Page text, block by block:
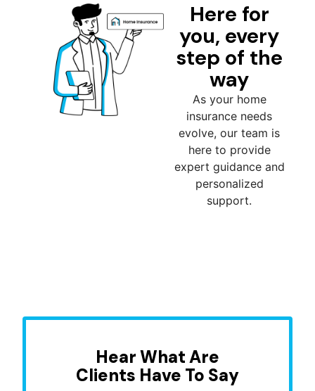
Here for
you, every
step of the
way
As your home
insurance needs
evolve, our team is
here to provide
expert guidance and
personalized
support.
Hear What Are
Clients Have To Say